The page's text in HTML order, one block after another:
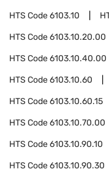
HTS Code6103.10
HTS Code6103.10.20.00
HTS Code6103.10.40.00
HTS Code6103.10.60
HTS Code6103.10.60.15
HTS Code6103.10.70.00
HTS Code6103.10.90.10
HTS Code6103.10.90.30